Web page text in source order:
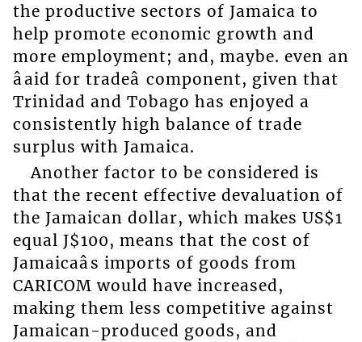
the productive sectors of Jamaica to
help promote economic growth and
more employment; and, maybe. even an
âaid for tradeâ component, given that
Trinidad and Tobago has enjoyed a
consistently high balance of trade
surplus with Jamaica.
Another factor to be considered is
that the recent effective devaluation of
the Jamaican dollar, which makes US$1
equal J$100, means that the cost of
Jamaicaâs imports of goods from
CARICOM would have increased,
making them less competitive against
Jamaican-produced goods, and